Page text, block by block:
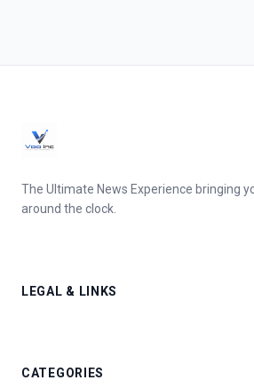
The Ultimate News Experience bringing
around the clock.
LEGAL & LINKS
CATEGORIES